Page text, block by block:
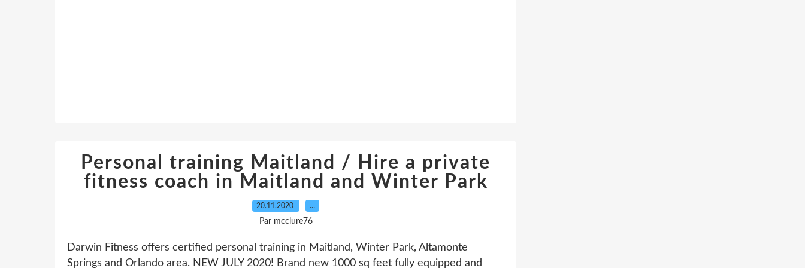
Personal training Maitland / Hire a private
fitness coach in Maitland and Winter Park
20.11.2020 …
Par mcclure76
Darwin Fitness offers certified personal training in Maitland, Winter Park, Altamonte
Springs and Orlando area. NEW JULY 2020! Brand new 1000 sq feet fully equipped and